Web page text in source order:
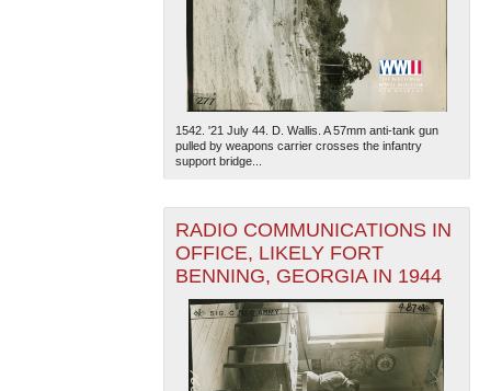
— Esri, DeLorme, NAVTEQ
1542. '21 July 44. D. Wallis. A 57mm anti-tank gun
pulled by weapons carrier crosses the infantry
support bridge...
RADIO COMMUNICATIONS IN
OFFICE, LIKELY FORT
BENNING, GEORGIA IN 1944